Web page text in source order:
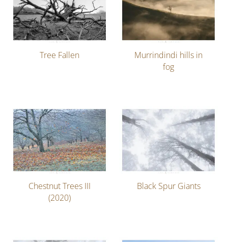
Tree Fallen
Murrindindi hills in
fog
Chestnut Trees III
(2020)
Black Spur Giants